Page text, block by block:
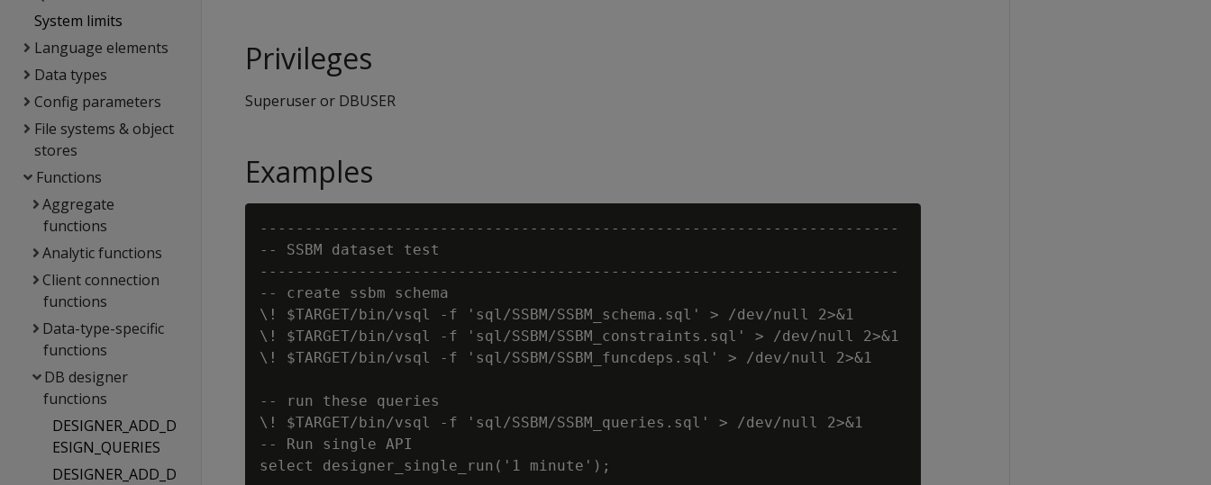
System limits
Language elements
Data types
Config parameters
File systems & object
stores
Functions
Aggregate
functions
Analytic functions
Client connection
functions
Data-type-specific
functions
DB designer
functions
DESIGNER_ADD_D
ESIGN_QUERIES
DESIGNER_ADD_D
Privileges
Superuser or DBUSER
Examples
-----------------------------------------------------------------------
-- SSBM dataset test
-----------------------------------------------------------------------
-- create ssbm schema
\! $TARGET/bin/vsql -f 'sql/SSBM/SSBM_schema.sql' > /dev/null 2>&1
\! $TARGET/bin/vsql -f 'sql/SSBM/SSBM_constraints.sql' > /dev/null 2>&1
\! $TARGET/bin/vsql -f 'sql/SSBM/SSBM_funcdeps.sql' > /dev/null 2>&1
-- run these queries
\! $TARGET/bin/vsql -f 'sql/SSBM/SSBM_queries.sql' > /dev/null 2>&1
-- Run single API
select designer_single_run('1 minute');